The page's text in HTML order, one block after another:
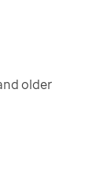
older